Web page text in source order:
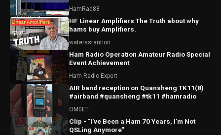
HamRad88
HF Linear Amplifiers The Truth about why
hams buy Amplifiers.
watersstantion
Ham Radio Operation Amateur Radio Special
Event Achievement
Ham Radio Expert
AIR band reception on Quansheng TK11(8)
#airband #quansheng #tk11 #hamradio
OM0ET
Clip - "I've Been a Ham 70 Years, I'm Not
QSLing Anymore"